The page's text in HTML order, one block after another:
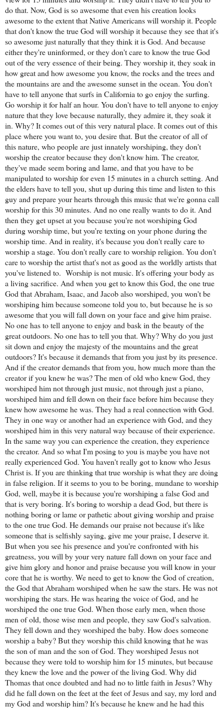
do that. Now, God is so awesome that even his creation looks
awesome to the extent that Native Americans will worship it. People
that don't know the true God will worship it because they see that it's
so awesome just naturally that they think it is God. And because
either they're uninformed, or they don't care to know the true God
out of the very essence of their being. They worship it, they soak in
how great and how awesome you know, the rocks and the trees and
the mountains are and the awesome sunset in the ocean. You don't
have to tell anyone that surfs in California to go enjoy the surfing.
Go worship it for half an hour. You don't have to tell anyone to enjoy
nature that they love because naturally, they admire it, they soak it
in. Why? It comes out of this very natural place. It comes out of this
place where you want to, you desire that. But the creator of all of
this nature, who people are just innately worshiping, they don't
worship the creator because they don't know him. The creator,
they've made seem boring and lame, and that you have to be
manipulated to worship for even 15 minutes in a church setting. And
the elders have to tell you, shut up during this time and listen to this
guy and prepare your hearts through this music that we're gonna call
worship for this 30 minutes. And no one really wants to do it. And
then they get upset at you because you're not worshiping God
during worship time, but you're texting on your phone during the
worship time. And in reality, it's because you don't really care to
worship a stage. You don't really care to worship religion. You don't
care to worship the artist that's not as good as the worldly artists that
you've listened to. Worship is not music. It's offering your body as a living sacrifice. And when you get to know this God, the one true God that Abraham, Isaac, and Jacob also worshiped, you won't be worshiping him because someone told you to, but because he is so awesome that you will fall down on your face and give him praise. No one has to tell anyone to enjoy and bask in the beauty of the great outdoors. No one has to tell you that. Why? Why do you just sit down and enjoy the majesty of the mountains and the great outdoors? It's because it demands that from you just by its presence. And if the creator demands that from you, how much more than the creator if you knew he was? The men of old who knew God, they worshiped him not through just music, not through just a piano, worshiped him and fell down on their face before him because they knew how awesome he was. They had a real connection with God. They in one way or another had an experience with God, and they worshiped him in this very natural way because of their experience. In the same way you can experience the creation, they experience the creator. And so what I'm posing to you is maybe you have not really experienced God. You haven't really got to know who Jesus Christ is. If you are thinking that true worship is what they are doing in false religion. If it seems to you to be boring, mundane to worship God, well, maybe it is because you're worshiping a false God and that is very boring. It's boring to worship a dead God, but there is nothing boring or lame or pathetic about giving worship and praise to the one true God. He demands our praise not because it's like someone that is selfishly saying, give me your praise, I deserve it. But when you see his presence and you're confronted with his greatness, you will by your very nature fall down on your face and give him glory and honor and praise because you will know in your core that he is worthy. We need to get to know the God of creation, the God that Abraham worshiped when he saw the stars. He was not worshiping the stars. He was hearing the voice of God, and he worshiped the one true God. When those early men, when those men of old, those wise men and people, they saw God's salvation. They fell down and they worshiped the baby. How does someone worship a baby? But they worship this child knowing that he was the son of man and the son of God. They worshiped Jesus not because they were told to worship him for 15 minutes, but because they knew the love and the power of the living God. Why did Thomas that once doubted and had no to little faith in Jesus? Why did he fall down on the feet at the feet of Jesus and say, my lord and my God and worship him? It's because he knew and he had this experience that this God has resurrected my God from the dead. And he fell down in worship out of this awesomeness knowing how powerful God was to save him. We also have to have an experience with God. We have to get to know the God of Abraham, Isaac, and Jacob. Get to know that Jesus is real, that he is alive, and not only is he just worthy of our praise or that he demands it, but know from the core of our being that that is what we want to do. It comes out of our very nature because God designed us to worship him, not to be worshiping just creation or people as if they are God. A lot of people go around worshiping their favorite celebrity or maybe worshiping a presidential candidate. And when they drive by in their car, they're like, oh my goodness. It was whoever. It was Biden. It was Trump. It was Obama. And they get so psyched because their favorite celebrity went by. No one had to tell them to worship or to praise or to freak out about how awesome it was that their favorite celebrity went by. Why is it not like that for Jesus? It's because you don't know who he is. If you knew who he was and that he was the creator of everything that you have falsely worshiped, then you would fall flat on your face and you would praise him and worship him not because he's just asking you to or pleading for you to, but out of your very nature because God created us, he created you and me to be people that worship God. Heaven is all about a place of worship. In heaven, everyone worships God, but not like they do in church. In church they have to force your hand to worship, they have to say: Shut up, stop texting on your phone, stop doing other things, stop being distracted, and start listening to this music, get the feeling of the bass, get the feeling of the guitar, and then lift your hands at this moment. It's very contrived. But in heaven, people worship God because he is so awesome. He's so awesome you will fall on your face and praise him and worship him. It won't make sense unless you get to know this God. Unless you get to know him, the best that you would be able to do is just bask in how awesome nature is. And that is only the canvas of what God has created. It's only his handiwork. But if you get to know the one true God, you will learn to worship him in spirit and in truth just as that woman at the well learned to worship the one true God. It's not about worshiping him in church. That's why Jesus said it's not about worshiping on this mountain or on that mountain, but it's about getting to know and worship God, the true worshipers in spirit and in truth. So are we truly worshiping God? Whether it is, through prayer, praising him, whether it is through seeing creation, giving him glory, whether it is through overcoming a certain situation in your life and you're giving God glory for that and you're worshiping him because he pulled you through a trial, a tribulation, a hardship, he he gave you the power to overcome, whether it is through music, whether it is through a revelation, whatever it is God gives you, are you worshiping him because you're acknowledging him and you're seeing and you're hearing him in your life? Or have you been blinded to the truth of how awesome God is and you're only worshiping dead religion? I encourage you to wake up to the truth. Get out of these false revivals. The Christian church today is full of false revivals. They think that they're reviving people by getting 1,000 people together and singing, what they call worship music. And they get everyone all hyped up. They get everyone all high on these songs, and they Televise it, they make it look like something great is happening and they leave there and as soon as they leave, they're still looking at pornography. They're still sleeping with the neighbor. They’re still committing, you know, adultery fornication. They're still smoking pot and living on the world. They haven't truly repented. There's been no revival of their soul. It was all an outward show. It was all a cleaning of the outside of the tomb, the sepulcher. We don't need any more sepulcher cleaning. We need to wash the inside. The inside needs to be purged, and then true revival can happen from the inside out. But all of these Christians that are throwing these huge revivals, they are worshiping music. They're worshiping leaders. They're worshiping feelings. They're worshiping in the flesh, but they're not worshiping in spirit and in truth. And if we wanna see true change, it needs to happen by us personally getting to know how great and awesome this God is. The same way Abraham, Isaac, and Jacob did. The same way doubting Thomas did, and Peter did, and all of the 12 disciples, and all of the early apostles and disciples. We need to come to really know and worship Jesus and fall at his feet, and then he can purge us and purify us and change us from the inside out, that we can be a changed man or a changed woman. And then with the renewing of our heart like the apostle Paul says, then we can really worship God in spirit and in truth. Are you a true worshiper? Do you really love Jesus Christ out of the place of your heart where you know he is an awesome God? Or have you been manipulated and controlled by the false church that has made worship into nothing more than a silly 30 minutes of playing guitar on stage and a light show? It has nothing to do with that junk. The light of the world is coming to you to save you from your sins, to purge you of iniquity, to give you a new life, to give you hope, and to show you what it really means to worship in spirit and in truth. Will you worship God with your life, or is it sufficient enough for you to be duped and blinded by dead religion? I hope this encourages someone to really put their faith in Jesus and awaken to what it means to really worship the awesome God we have. The same God that parted the Red Sea, the same God that told Noah to build an ark and saved, that group of 8 people from the sea that rose. The same God that resurrected Jesus Christ from the dead. The same God that can open the eyes and the ears of the blind and gives all his people the faith to also work miracles in his name? Are we worshiping this God together or have we been deceived by the devil of old who is constantly blinding this world, blinding Christians, making even Christians think that faith is boring? That is about religion and about serving yourself. The more that you chase after men and their ideas of what church and religion and faith are, the more you will go into blackness. But if you get alone with Jesus Christ and if you worship him in spirit and in truth, you will learn who God really is. You will learn how he cares for your soul and that you are as clay that he is molding to a new image, not the image of your old self, but the image of God that he wants you to be. He's gonna purge you of the old self and make you a vessel of honor that can worship him forever and ever because that's what heaven is about. It's about the worship of God. Are we true worshipers who will worship God in spirit and in truth, or are we blind? So, "Lord Jesus, I pray for those that have been blinded by religion, blinded by this world, blinded by false Christianity into into thinking that the devil